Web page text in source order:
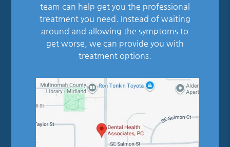
team can help get you the professional
treatment you need. Instead of waiting
around and allowing the symptoms to
get worse, we can provide you with
treatment options.